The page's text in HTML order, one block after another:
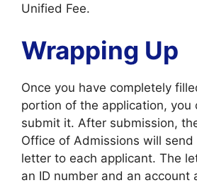
Unified Fee.
Wrapping Up
Once you have completely
portion of the application, you
submit it. After submission,
Office of Admissions will
letter to each applicant. The
an ID number and an account